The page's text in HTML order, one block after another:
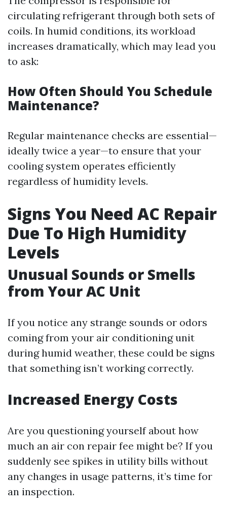
circulating refrigerant through both sets of
coils. In humid conditions, its workload
increases dramatically, which may lead you
to ask:
How Often Should You Schedule
Maintenance?
Regular maintenance checks are essential—
ideally twice a year—to ensure that your
cooling system operates efficiently
regardless of humidity levels.
Signs You Need AC Repair
Due To High Humidity
Levels
Unusual Sounds or Smells
from Your AC Unit
If you notice any strange sounds or odors
coming from your air conditioning unit
during humid weather, these could be signs
that something isn’t working correctly.
Increased Energy Costs
Are you questioning yourself about how
much an air con repair fee might be? If you
suddenly see spikes in utility bills without
any changes in usage patterns, it’s time for
an inspection.